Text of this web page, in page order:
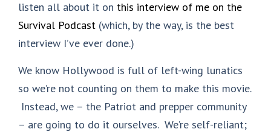
listen all about it on this interview of me on the
Survival Podcast (which, by the way, is the best
interview I’ve ever done.)
We know Hollywood is full of left-wing lunatics
so we’re not counting on them to make this movie.
Instead, we – the Patriot and prepper community
– are going to do it ourselves. We’re self-reliant;